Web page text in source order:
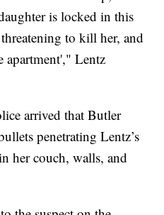
is locked in this
threatening to kill her, and
apartment'," Lentz
arrived that Butler
penetrating Lentz’s
her couch, walls, and